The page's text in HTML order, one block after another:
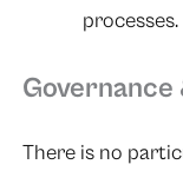
processes.
There is no